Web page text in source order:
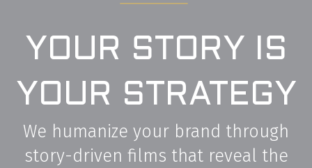
YOUR STORY IS
YOUR STRATEGY
We humanize your brand through
story-driven films that reveal the